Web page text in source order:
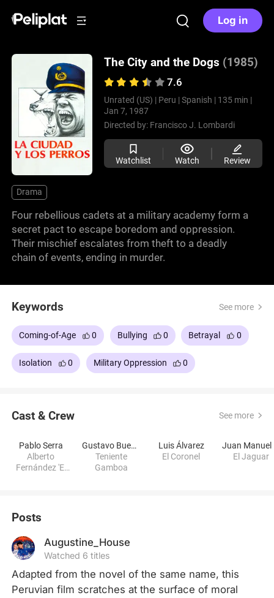
Log in
The City and the Dogs (1985)
7.6
Unrated (US) | Peru | Spanish | 135 min |
Jan 7, 1987
Directed by: Francisco J. Lombardi
Watchlist Watch Review
Drama
Four rebellious cadets at a military academy form a
secret pact to escape boredom and oppression.
Their mischief escalates from theft to a deadly
chain of events, ending in murder.
Keywords See more
Coming-of-Age 0 Bullying 0 Betrayal 0
Isolation 0 Military Oppression 0
Cast & Crew See more
Pablo Serra
Alberto
Fernández 'El
Gustavo Bueno
Teniente
Gamboa
Luis Álvarez
El Coronel
El Jaguar
Posts
Augustine_House
Watched 6 titles
Adapted from the novel of the same name, this
Peruvian film scratches at the surface of moral